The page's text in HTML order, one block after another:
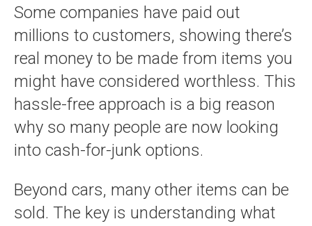
Some companies have paid out
millions to customers, showing there’s
real money to be made from items you
might have considered worthless. This
hassle-free approach is a big reason
why so many people are now looking
into cash-for-junk options.
Beyond cars, many other items can be
sold. The key is understanding what